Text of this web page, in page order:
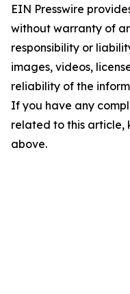
EIN Presswire
without warranty of
responsibility or
images, videos,
reliability of the
If you have any
related to this article,
above.